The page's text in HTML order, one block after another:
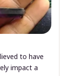
to have
impact a